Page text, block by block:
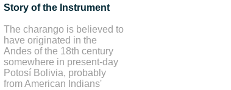
Story of the Instrument
The charango is believed to
have originated in the
Andes of the 18th century
somewhere in present-day
Potosí Bolivia, probably
from American Indians'